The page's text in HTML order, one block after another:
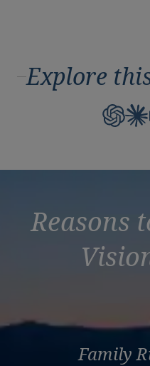
Explore
Reasons
Family